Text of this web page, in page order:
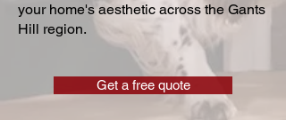
your home's aesthetic across the Gants
Hill region.
Get a free quote